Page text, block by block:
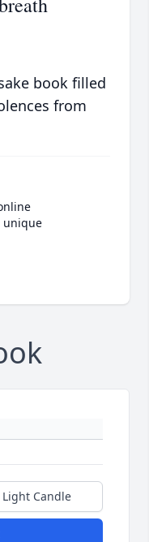
book filled
from
unique
Light Candle